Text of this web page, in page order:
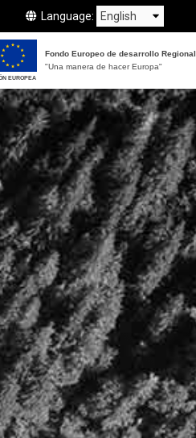
Language
EUROPEA
Fondo Europeo de desarrollo Regional
"Una manera de hacer Europa"